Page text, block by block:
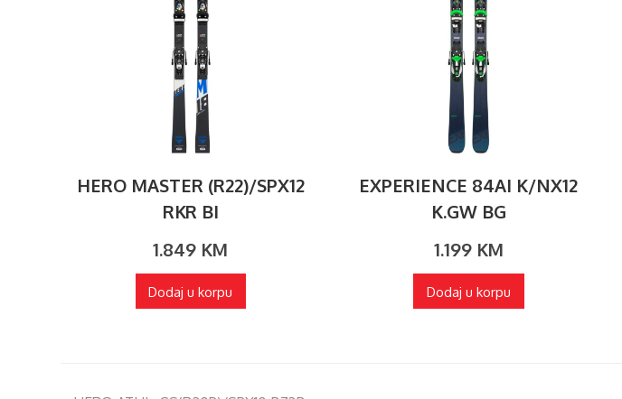
HERO MASTER (R22)/SPX12
RKR BI
1.849 KM
Dodaj u korpu
EXPERIENCE 84AI K/NX12
K.GW BG
1.199 KM
Dodaj u korpu